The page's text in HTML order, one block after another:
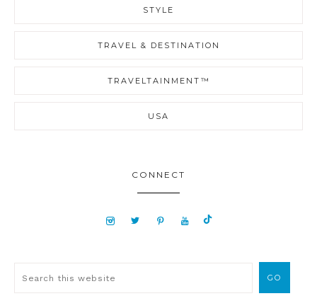
STYLE
TRAVEL & DESTINATION
TRAVELTAINMENT™
USA
CONNECT